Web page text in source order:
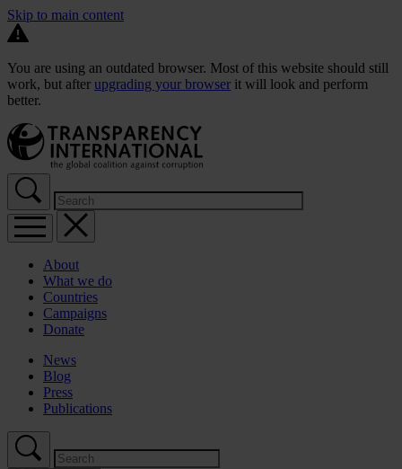
Skip to main content
You are using an outdated browser. Most of this website should still
work, but after upgrading your browser it will look and perform
better.
About
What we do
Countries
Campaigns
Donate
News
Blog
Press
Publications